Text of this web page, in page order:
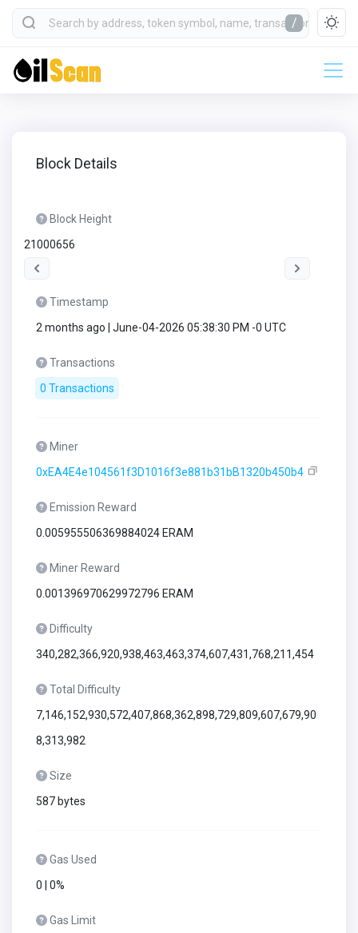
/
Block Details
Block Height
21000656
Timestamp
2 months ago | June-04-2026 05:38:30 PM -0 UTC
Transactions
0 Transactions
Miner
0xEA4E4e104561f3D1016f3e881b31bB1320b450b4
Emission Reward
0.005955506369884024 ERAM
Miner Reward
0.001396970629972796 ERAM
Difficulty
340,282,366,920,938,463,463,374,607,431,768,211,454
Total Difficulty
7,146,152,930,572,407,868,362,898,729,809,607,679,90
8,313,982
Size
587 bytes
Gas Used
0 | 0%
Gas Limit